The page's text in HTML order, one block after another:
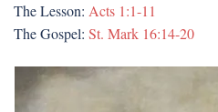
The Lesson: Acts 1:1-11
The Gospel: St. Mark 16:14-20